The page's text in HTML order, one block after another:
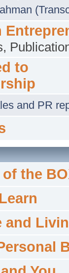
to
and PR
the
and